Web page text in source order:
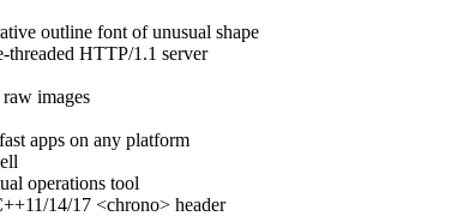
outline font of unusual shape
threaded HTTP/1.1 server
images
apps on any platform
operations tool
14/17 <chrono> header